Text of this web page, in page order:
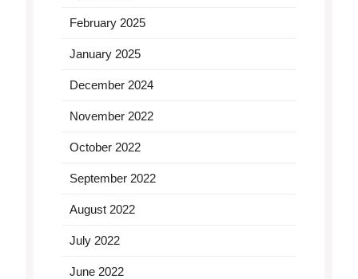
February 2025
January 2025
December 2024
November 2022
October 2022
September 2022
August 2022
July 2022
June 2022